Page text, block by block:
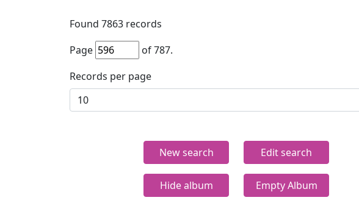
Found 7863 records
Page
of787.
Records per page
New search Edit search
Hide album Empty Album